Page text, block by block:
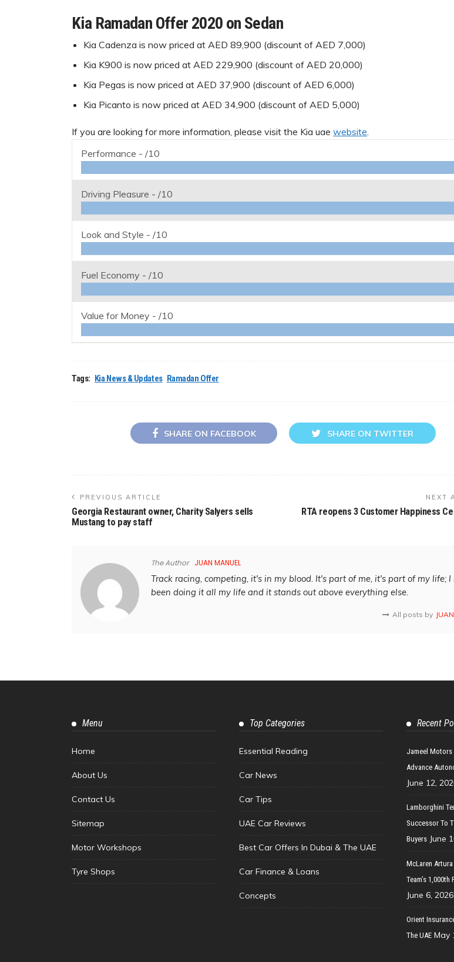
Kia Ramadan Offer 2020 on Sedan
Kia Cadenza is now priced at AED 89,900 (discount of AED 7,000)
Kia K900 is now priced at AED 229,900 (discount of AED 20,000)
Kia Pegas is now priced at AED 37,900 (discount of AED 6,000)
Kia Picanto is now priced at AED 34,900 (discount of AED 5,000)
If you are looking for more information, please visit the Kia uae website.
Performance - /10
Driving Pleasure - /10
Look and Style - /10
Fuel Economy - /10
Value for Money - /10
Tags: Kia News & Updates Ramadan Offer
SHARE ON FACEBOOK SHARE ON TWITTER
PREVIOUS ARTICLE
Georgia Restaurant owner, Charity Salyers sells
Mustang to pay staff
NEXT
RTA reopens 3 Customer Happiness
The Author JUAN MANUEL
Track racing, competing, it's in my blood. It's part of me, it's part of my life; I
been doing it all my life and it stands out above everything else.
All posts by
Menu
Home
About Us
Contact Us
Sitemap
Motor Workshops
Tyre Shops
Top Categories
Essential Reading
Car News
Car Tips
UAE Car Reviews
Best Car Offers In Dubai & The UAE
Car Finance & Loans
Concepts
Recent
Jameel Motors
Advance
June 12,
Lamborghini
Successor To
Buyers June
McLaren Artura
Team’s
June 6, 2026
Orient
The UAE May